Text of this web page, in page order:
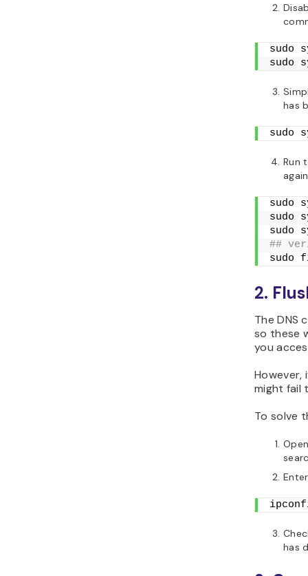
sudo
sudo
has
sudo
Run
sudo
sudo
sudo
##
sudo
2.
The DNS
so these
you
might fail
To solve
has